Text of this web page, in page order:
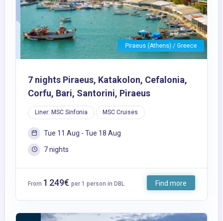
Piraeus (Athens) / Greece
7 nights Piraeus, Katakolon, Cefalonia,
Corfu, Bari, Santorini, Piraeus
Liner: MSC Sinfonia MSC Cruises
Tue 11 Aug - Tue 18 Aug
7 nights
From 1 249€ per 1 person in DBL Find more